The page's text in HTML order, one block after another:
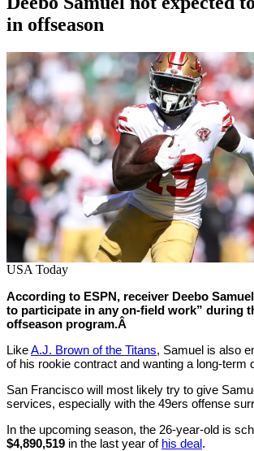
in offseason
By
Corey
Young
on
April
18,
2022
USA Today
According to ESPN, receiver Deebo
to participate in any on-field work” during
offseason program.Â
LikeA.J. Brown of the Titans, Samuel is also
of his rookie contract and wanting a long-term
San Francisco will most likely try to give
services, especially with the 49ers offense
In the upcoming season, the 26-year-old is
$4,890,519 in the last year of his deal.